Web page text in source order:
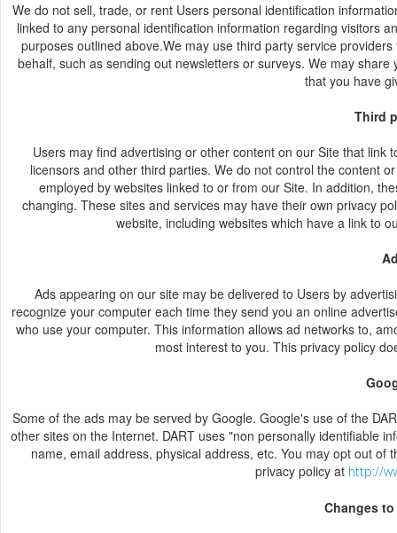
We do not sell, trade, or rent Users personal identification
linked to any personal identification information regarding visitors
purposes outlined above.We may use third party service
behalf, such as sending out newsletters or surveys. We may
that you have
Third
Users may find advertising or other content on our Site that
licensors and other third parties. We do not control the content
employed by websites linked to or from our Site. In addition,
changing. These sites and services may have their own privacy
website, including websites which have a link to
Ads appearing on our site may be delivered to Users by
recognize your computer each time they send you an online
who use your computer. This information allows ad networks to,
most interest to you. This privacy policy
Some of the ads may be served by Google. Google's use of the
other sites on the Internet. DART uses "non personally identifiable
name, email address, physical address, etc. You may opt out
privacy policy at http://
Changes